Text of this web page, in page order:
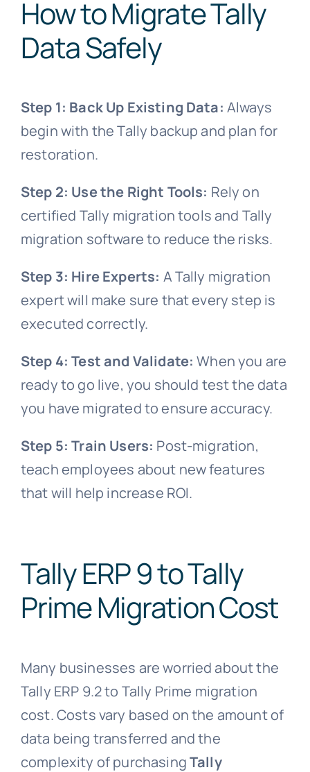
How to Migrate Tally
Data Safely
Step 1: Back Up Existing Data: Always
begin with the Tally backup and plan for
restoration.
Step 2: Use the Right Tools: Rely on
certified Tally migration tools and Tally
migration software to reduce the risks.
Step 3: Hire Experts: A Tally migration
expert will make sure that every step is
executed correctly.
Step 4: Test and Validate: When you are
ready to go live, you should test the data
you have migrated to ensure accuracy.
Step 5: Train Users: Post-migration,
teach employees about new features
that will help increase ROI.
Tally ERP 9 to Tally
Prime Migration Cost
Many businesses are worried about the
Tally ERP 9.2 to Tally Prime migration
cost. Costs vary based on the amount of
data being transferred and the
complexity of purchasingTally